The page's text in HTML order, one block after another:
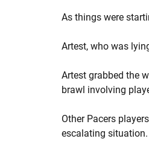
As things were
Artest, who was
Artest grabbed the
brawl involving
Other Pacers
escalating situation.